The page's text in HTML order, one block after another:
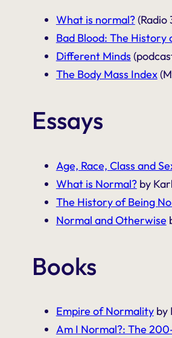
What is normal?(Radio
Bad Blood: The History
Different Minds
The Body Mass Index
Essays
Age, Race, Class and
What is Normal?by
The History of Being
Normal and Otherwise
Books
Empire of Normalityby
Am I Normal?: The